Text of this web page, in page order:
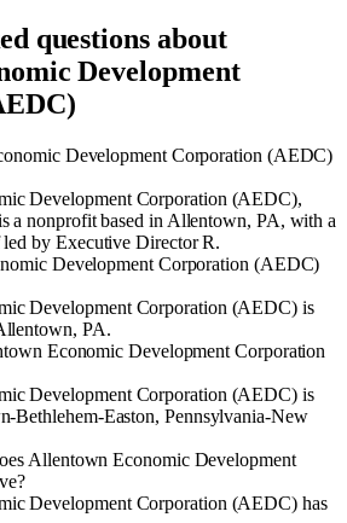
questions about
Development
Development Corporation (AEDC)
Development Corporation (AEDC),
a nonprofit based in Allentown, PA, with a
by Executive Director R.
Development Corporation (AEDC)
Development Corporation (AEDC) is
PA.
Economic Development Corporation
Development Corporation (AEDC) is
Bethlehem-Easton, Pennsylvania-New
Allentown Economic Development
Development Corporation (AEDC) has